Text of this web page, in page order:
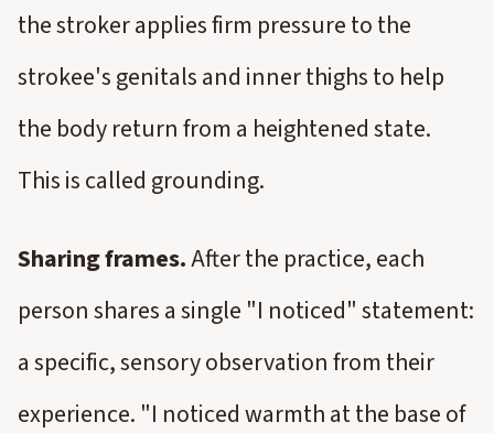
the stroker applies firm pressure to the
strokee's genitals and inner thighs to help
the body return from a heightened state.
This is called grounding.
Sharing frames.After the practice, each
person shares a single "I noticed" statement:
a specific, sensory observation from their
experience. "I noticed warmth at the base of